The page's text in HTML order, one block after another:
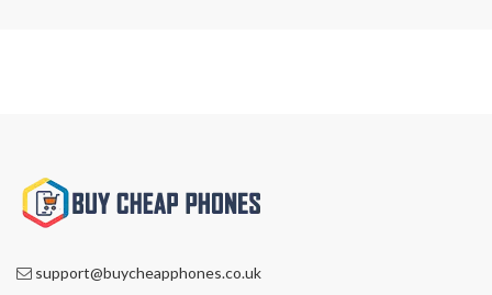
support@buycheapphones.co.uk